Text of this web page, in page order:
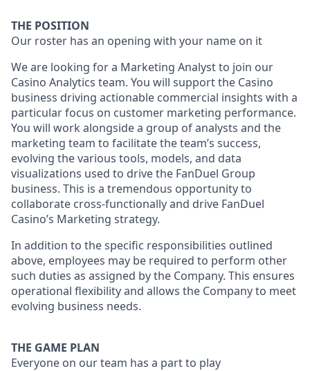
THE POSITION
Our roster has an opening with your name on it
We are looking for a Marketing Analyst to join our
Casino Analytics team. You will support the Casino
business driving actionable commercial insights with a
particular focus on customer marketing performance.
You will work alongside a group of analysts and the
marketing team to facilitate the team’s success,
evolving the various tools, models, and data
visualizations used to drive the FanDuel Group
business. This is a tremendous opportunity to
collaborate cross-functionally and drive FanDuel
Casino’s Marketing strategy.
In addition to the specific responsibilities outlined
above, employees may be required to perform other
such duties as assigned by the Company. This ensures
operational flexibility and allows the Company to meet
evolving business needs.
THE GAME PLAN
Everyone on our team has a part to play